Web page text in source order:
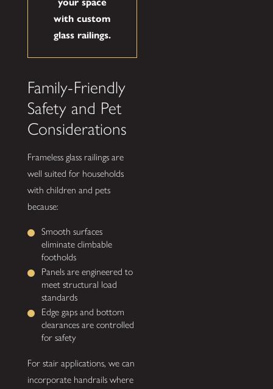
with custom
glass railings.
Family-Friendly
Safety and Pet
Considerations
Frameless glass railings are
well suited for households
with children and pets
because:
Smooth surfaces
eliminate climbable
footholds
Panels are engineered to
meet structural load
standards
Edge gaps and bottom
clearances are controlled
for safety
For stair applications, we can
incorporate handrails where